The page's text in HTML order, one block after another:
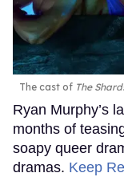
The cast of The
Ryan Murphy’s
months of
soapy queer
dramas. Keep